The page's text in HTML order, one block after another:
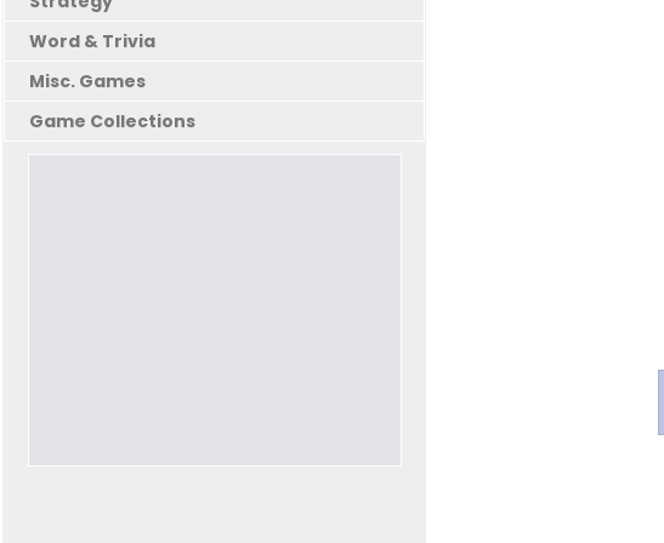
Word & Trivia
Misc. Games
Game Collections